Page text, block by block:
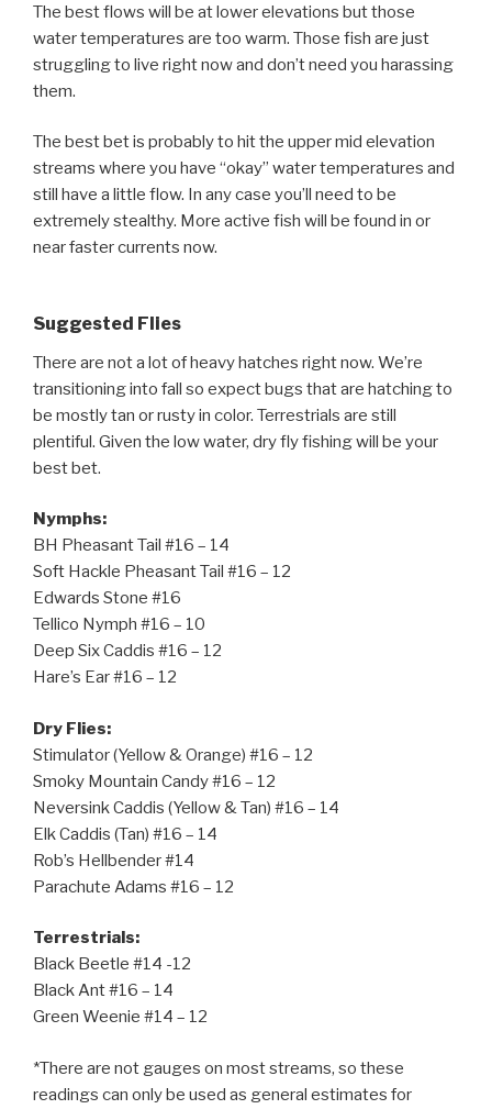
The best flows will be at lower elevations but those
water temperatures are too warm. Those fish are just
struggling to live right now and don’t need you harassing
them.
The best bet is probably to hit the upper mid elevation
streams where you have “okay” water temperatures and
still have a little flow. In any case you’ll need to be
extremely stealthy. More active fish will be found in or
near faster currents now.
Suggested Flies
There are not a lot of heavy hatches right now. We’re
transitioning into fall so expect bugs that are hatching to
be mostly tan or rusty in color. Terrestrials are still
plentiful. Given the low water, dry fly fishing will be your
best bet.
Nymphs:
BH Pheasant Tail #16 – 14
Soft Hackle Pheasant Tail #16 – 12
Edwards Stone #16
Tellico Nymph #16 – 10
Deep Six Caddis #16 – 12
Hare’s Ear #16 – 12
Dry Flies:
Stimulator (Yellow & Orange) #16 – 12
Smoky Mountain Candy #16 – 12
Neversink Caddis (Yellow & Tan) #16 – 14
Elk Caddis (Tan) #16 – 14
Rob’s Hellbender #14
Parachute Adams #16 – 12
Terrestrials:
Black Beetle #14 -12
Black Ant #16 – 14
Green Weenie #14 – 12
*There are not gauges on most streams, so these
readings can only be used as general estimates for